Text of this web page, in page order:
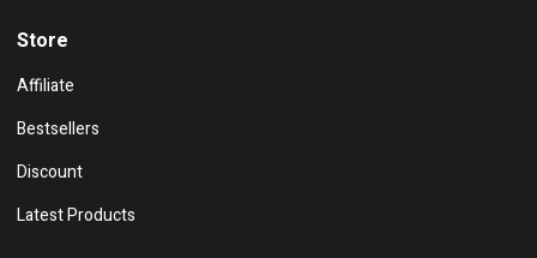
Store
Affiliate
Bestsellers
Discount
Latest Products